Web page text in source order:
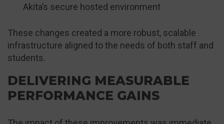
Akita’s secure hosted environment
These changes created a more robust, scalable
infrastructure aligned to the needs of both staff and
students.
DELIVERING MEASURABLE
PERFORMANCE GAINS